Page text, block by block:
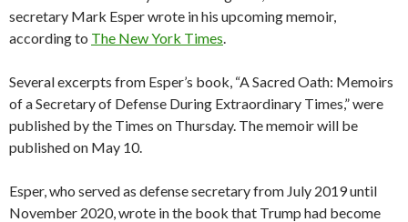
secretary Mark Esper wrote in his upcoming memoir,
according to The New York Times.
Several excerpts from Esper’s book, “A Sacred Oath: Memoirs
of a Secretary of Defense During Extraordinary Times,” were
published by the Times on Thursday. The memoir will be
published on May 10.
Esper, who served as defense secretary from July 2019 until
November 2020, wrote in the book that Trump had become